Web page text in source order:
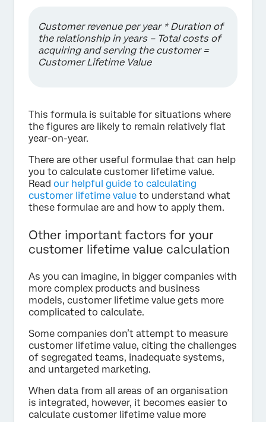
Customer revenue per year * Duration of
the relationship in years – Total costs of
acquiring and serving the customer =
Customer Lifetime Value
This formula is suitable for situations where
the figures are likely to remain relatively flat
year-on-year.
There are other useful formulae that can help
you to calculate customer lifetime value.
Read our helpful guide to calculating
customer lifetime value to understand what
these formulae are and how to apply them.
Other important factors for your
customer lifetime value calculation
As you can imagine, in bigger companies with
more complex products and business
models, customer lifetime value gets more
complicated to calculate.
Some companies don’t attempt to measure
customer lifetime value, citing the challenges
of segregated teams, inadequate systems,
and untargeted marketing.
When data from all areas of an organisation
is integrated, however, it becomes easier to
calculate customer lifetime value more